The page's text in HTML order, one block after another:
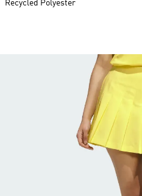
Recycled Polyester